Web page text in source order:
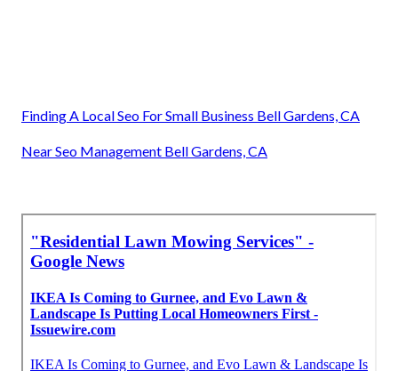
Finding A Local Seo For Small Business Bell Gardens, CA
Near Seo Management Bell Gardens, CA